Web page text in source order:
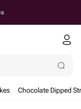
Chocolate Dipped